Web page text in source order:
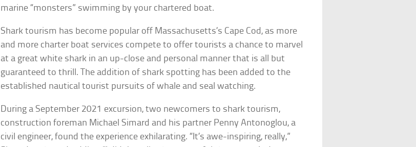
marine “monsters” swimming by your chartered boat.
Shark tourism has become popular off Massachusetts’s Cape Cod, as more
and more charter boat services compete to offer tourists a chance to marvel
at a great white shark in an up-close and personal manner that is all but
guaranteed to thrill. The addition of shark spotting has been added to the
established nautical tourist pursuits of whale and seal watching.
During a September 2021 excursion, two newcomers to shark tourism,
construction foreman Michael Simard and his partner Penny Antonoglou, a
civil engineer, found the experience exhilarating. “It’s awe-inspiring, really,”